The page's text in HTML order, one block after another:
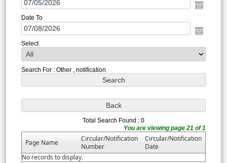
Date To
Select
Search For : Other , notification
Total Search Found : 0
You are viewing page 21 of 1
Page Name
Circular/Notification
Number
Circular/Notification
Date
No records to display.